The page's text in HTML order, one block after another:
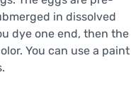
in dissolved
dye one end, then the
You can use a paint